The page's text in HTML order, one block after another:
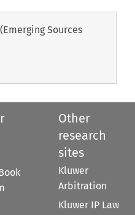
Sources
Other
research
sites
Kluwer
Arbitration
Kluwer IP Law